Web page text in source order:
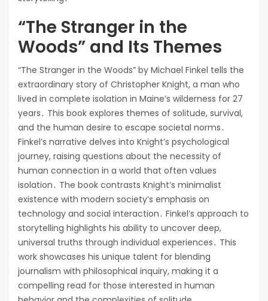
“The Stranger in the
Woods” and Its Themes
“The Stranger in the Woods” by Michael Finkel tells the
extraordinary story of Christopher Knight, a man who
lived in complete isolation in Maine’s wilderness for 27
years․ This book explores themes of solitude, survival,
and the human desire to escape societal norms․
Finkel’s narrative delves into Knight’s psychological
journey, raising questions about the necessity of
human connection in a world that often values
isolation․ The book contrasts Knight’s minimalist
existence with modern society’s emphasis on
technology and social interaction․ Finkel’s approach to
storytelling highlights his ability to uncover deep,
universal truths through individual experiences․ This
work showcases his unique talent for blending
journalism with philosophical inquiry, making it a
compelling read for those interested in human